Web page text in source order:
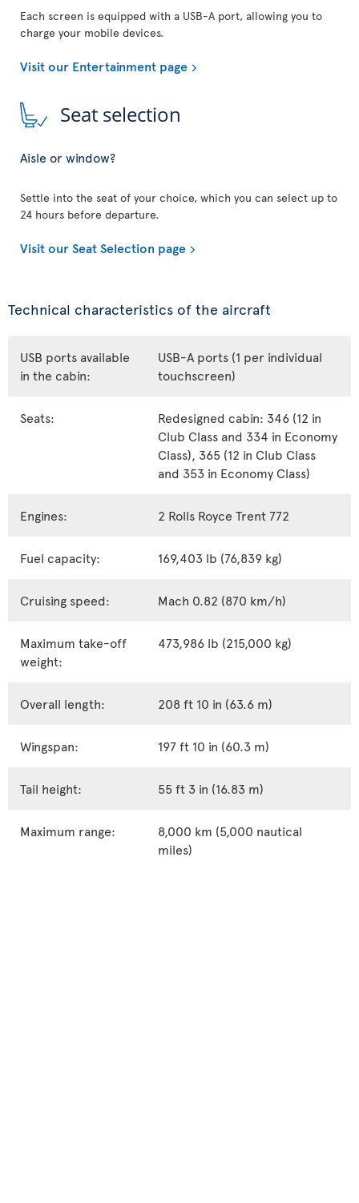
Each screen is equipped with a USB-A port, allowing you to
charge your mobile devices.
Visit our Entertainment page
Seat selection
Aisle or window?
Settle into the seat of your choice, which you can select up to
24 hours before departure.
Visit our Seat Selection page
Technical characteristics of the aircraft
USB ports available
in the cabin:
USB-A ports (1 per individual
touchscreen)
Seats:
Redesigned cabin: 346 (12 in
Club Class and 334 in Economy
Class), 365 (12 in Club Class
and 353 in Economy Class)
Engines: 2 Rolls Royce Trent 772
Fuel capacity: 169,403 lb (76,839 kg)
Cruising speed: Mach 0.82 (870 km/h)
Maximum take-off
weight:
473,986 lb (215,000 kg)
Overall length: 208 ft 10 in (63.6 m)
Wingspan: 197 ft 10 in (60.3 m)
Tail height: 55 ft 3 in (16.83 m)
Maximum range:
8,000 km (5,000 nautical
miles)